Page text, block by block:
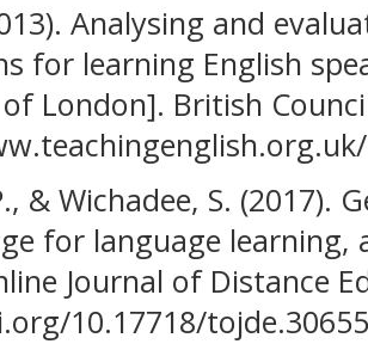
Analysing and
for learning English
London]. British
& Wichadee, S. (2017).
for language
Journal of Distance
10.17718/